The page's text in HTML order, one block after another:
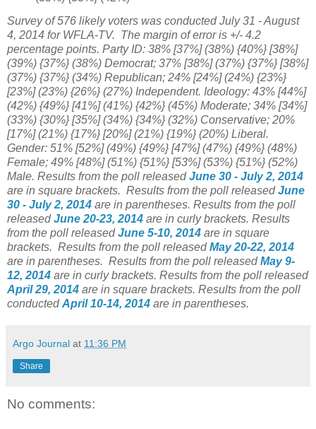
Survey of 576 likely voters was conducted July 31 - August
4, 2014 for WFLA-TV. The margin of error is +/- 4.2
percentage points. Party ID: 38% [37%] (38%) {40%} [38%]
(39%) {37%} (38%) Democrat; 37% [38%] (37%) {37%} [38%]
(37%) {37%} (34%) Republican; 24% [24%] (24%) {23%}
[23%] (23%) {26%} (27%) Independent. Ideology: 43% [44%]
(42%) {49%} [41%] (41%) {42%} (45%) Moderate; 34% [34%]
(33%) {30%} [35%] (34%) {34%} (32%) Conservative; 20%
[17%] (21%) {17%} [20%] (21%) {19%} (20%) Liberal.
Gender: 51% [52%] (49%) {49%} [47%] (47%) {49%} (48%)
Female; 49% [48%] (51%) {51%} [53%] (53%) {51%} (52%)
Male. Results from the poll releasedJune 30 - July 2, 2014
are in square brackets. Results from the poll releasedJune
30 - July 2, 2014 are in parentheses. Results from the poll
releasedJune 20-23, 2014 are in curly brackets. Results
from the poll releasedJune 5-10, 2014 are in square
brackets. Results from the poll releasedMay 20-22, 2014
are in parentheses. Results from the poll releasedMay 9-
12, 2014 are in curly brackets. Results from the poll released
April 29, 2014 are in square brackets. Results from the poll
conductedApril 10-14, 2014 are in parentheses.
Argo Journal at 11:36 PM
Share
No comments: